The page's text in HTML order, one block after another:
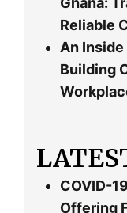
Reliable
An Inside
Building
COVID-
Offering